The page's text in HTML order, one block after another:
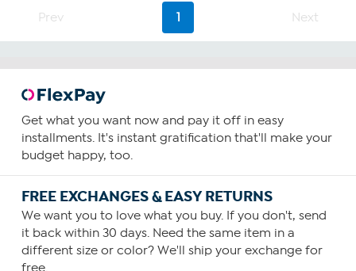
Prev 1 Next
Get what you want now and pay it off in easy
installments. It's instant gratification that'll make your
budget happy, too.
FREE EXCHANGES & EASY RETURNS
We want you to love what you buy. If you don't, send
it back within 30 days. Need the same item in a
different size or color? We'll ship your exchange for
free.